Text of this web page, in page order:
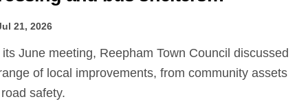
21, 2026
of local improvements, from community assets
safety.